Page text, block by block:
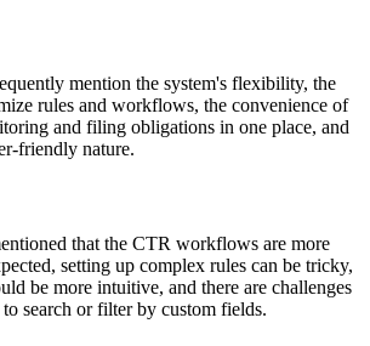
mention the system's flexibility, the
rules and workflows, the convenience of
and filing obligations in one place, and
friendly nature.
that the CTR workflows are more
setting up complex rules can be tricky,
be more intuitive, and there are challenges
search or filter by custom fields.